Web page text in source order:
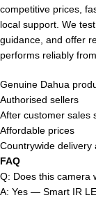
competitive prices,
local support. We
guidance, and offer
performs reliably
Genuine Dahua
Authorised sellers
After customer sales
Affordable prices
Countrywide delivery
FAQ
Q: Does this camera
A: Yes — Smart IR